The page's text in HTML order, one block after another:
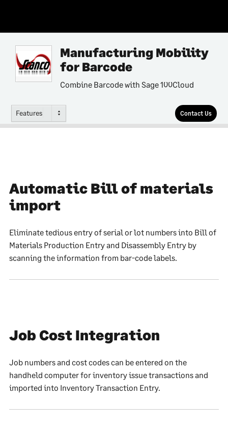
Manufacturing Mobility
for Barcode
Combine Barcode with Sage 100Cloud
Features Contact Us
Automatic Bill of materials
import
Eliminate tedious entry of serial or lot numbers into Bill of
Materials Production Entry and Disassembly Entry by
scanning the information from bar-code labels.
Job Cost Integration
Job numbers and cost codes can be entered on the
handheld computer for inventory issue transactions and
imported into Inventory Transaction Entry.